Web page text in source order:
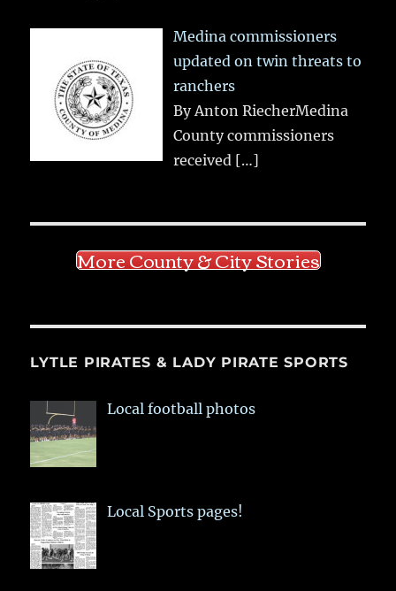
Medina commissioners
updated on twin threats to
ranchers
By Anton RiecherMedina
County commissioners
received […]
More County & City Stories
LYTLE PIRATES & LADY PIRATE SPORTS
Local football photos
Local Sports pages!